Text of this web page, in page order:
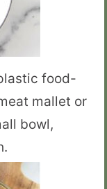
food-
mallet or
bowl,